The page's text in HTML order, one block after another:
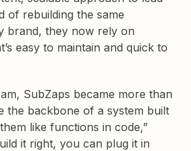
of rebuilding the same
brand, they now rely on
easy to maintain and quick to
SubZaps became more than
the backbone of a system built
like functions in code,”
it right, you can plug it in